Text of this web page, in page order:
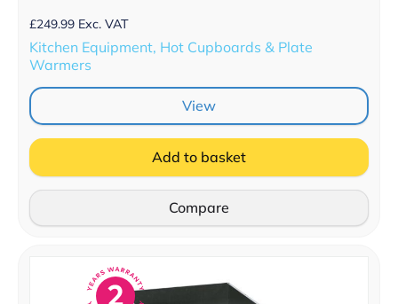
£249.99 Exc. VAT
Kitchen Equipment, Hot Cupboards & Plate
Warmers
View
Add to basket
Compare